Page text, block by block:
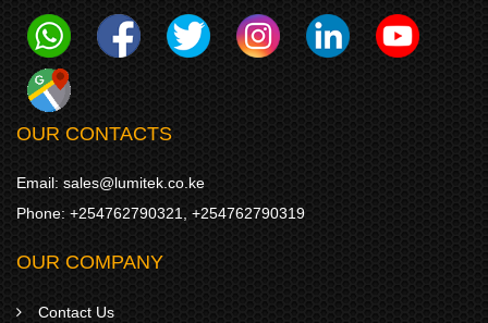
OUR CONTACTS
Email: sales@lumitek.co.ke
Phone: +254762790321 +254762790319
OUR COMPANY
Contact Us